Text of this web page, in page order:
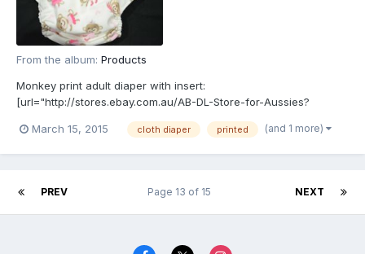
From the album: Products
Monkey print adult diaper with insert:
[url="http://stores.ebay.com.au/AB-DL-Store-for-Aussies?
_rdc=1[/url]
March 15, 2015 cloth diaper printed (and 1 more)
PREV NEXT
Page 13 of 15